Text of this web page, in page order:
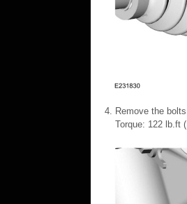
Remove the
Torque: 122 lb.ft